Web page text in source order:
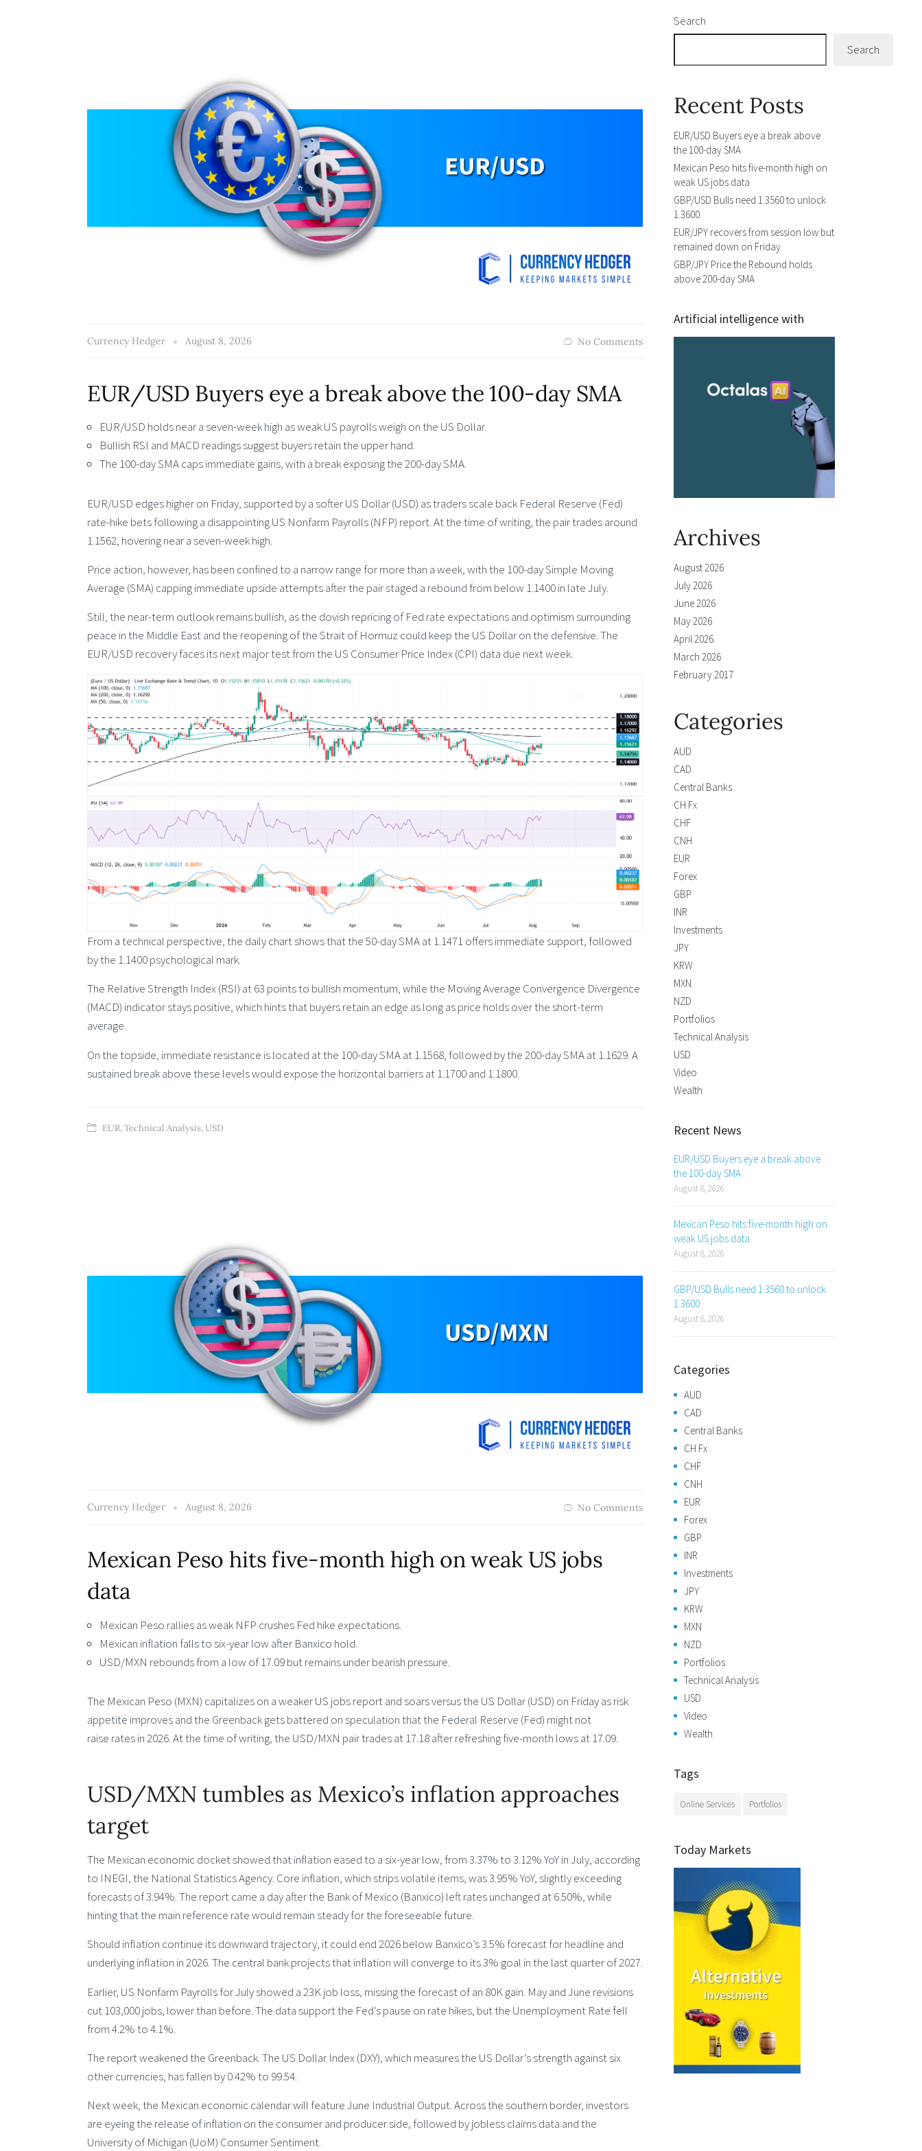
Currency Hedger August 8, 2026 No Comments
EUR/USD Buyers eye a break above the 100-day SMA
EUR/USD holds near a seven-week high as weak US payrolls weigh on the US Dollar.
Bullish RSI and MACD readings suggest buyers retain the upper hand.
The 100-day SMA caps immediate gains, with a break exposing the 200-day SMA.
EUR/USD edges higher on Friday, supported by a softer US Dollar (USD) as traders scale back Federal Reserve (Fed)
rate-hike bets following a disappointing US Nonfarm Payrolls (NFP) report. At the time of writing, the pair trades around
1.1562, hovering near a seven-week high.
Price action, however, has been confined to a narrow range for more than a week, with the 100-day Simple Moving
Average (SMA) capping immediate upside attempts after the pair staged a rebound from below 1.1400 in late July.
Still, the near-term outlook remains bullish, as the dovish repricing of Fed rate expectations and optimism surrounding
peace in the Middle East and the reopening of the Strait of Hormuz could keep the US Dollar on the defensive. The
EUR/USD recovery faces its next major test from the US Consumer Price Index (CPI) data due next week.
From a technical perspective, the daily chart shows that the 50-day SMA at 1.1471 offers immediate support, followed
by the 1.1400 psychological mark.
The Relative Strength Index (RSI) at 63 points to bullish momentum, while the Moving Average Convergence Divergence
(MACD) indicator stays positive, which hints that buyers retain an edge as long as price holds over the short-term
average.
On the topside, immediate resistance is located at the 100-day SMA at 1.1568, followed by the 200-day SMA at 1.1629. A
sustained break above these levels would expose the horizontal barriers at 1.1700 and 1.1800.
EUR,Technical Analysis,USD
Currency Hedger August 8, 2026 No Comments
Mexican Peso hits five-month high on weak US jobs
data
Mexican Peso rallies as weak NFP crushes Fed hike expectations.
Mexican inflation falls to six-year low after Banxico hold.
USD/MXN rebounds from a low of 17.09 but remains under bearish pressure.
The Mexican Peso (MXN) capitalizes on a weaker US jobs report and soars versus the US Dollar (USD) on Friday as risk
appetite improves and the Greenback gets battered on speculation that the Federal Reserve (Fed) might not
raise rates in 2026. At the time of writing, the USD/MXN pair trades at 17.18 after refreshing five-month lows at 17.09.
USD/MXN tumbles as Mexico’s inflation approaches
target
The Mexican economic docket showed that inflation eased to a six-year low, from 3.37% to 3.12% YoY in July, according
to INEGI, the National Statistics Agency. Core inflation, which strips volatile items, was 3.95% YoY, slightly exceeding
forecasts of 3.94%. The report came a day after the Bank of Mexico (Banxico) left rates unchanged at 6.50%, while
hinting that the main reference rate would remain steady for the foreseeable future.
Should inflation continue its downward trajectory, it could end 2026 below Banxico’s 3.5% forecast for headline and
underlying inflation in 2026. The central bank projects that inflation will converge to its 3% goal in the last quarter of 2027.
Earlier, US Nonfarm Payrolls for July showed a 23K job loss, missing the forecast of an 80K gain. May and June revisions
cut 103,000 jobs, lower than before. The data support the Fed’s pause on rate hikes, but the Unemployment Rate fell
from 4.2% to 4.1%.
The report weakened the Greenback. The US Dollar Index (DXY), which measures the US Dollar’s strength against six
other currencies, has fallen by 0.42% to 99.54.
Next week, the Mexican economic calendar will feature June Industrial Output. Across the southern border, investors
are eyeing the release of inflation on the consumer and producer side, followed by jobless claims data and the
University of Michigan (UoM) Consumer Sentiment.
Search
Search
Recent Posts
EUR/USD Buyers eye a break above
the 100-day SMA
Mexican Peso hits five-month high on
weak US jobs data
GBP/USD Bulls need 1.3560 to unlock
1.3600
EUR/JPY recovers from session low but
remained down on Friday
GBP/JPY Price the Rebound holds
above 200-day SMA
Artificial intelligence with
Archives
August 2026
July 2026
June 2026
May 2026
April 2026
March 2026
February 2017
Categories
AUD
CAD
Central Banks
CH Fx
CHF
CNH
EUR
Forex
GBP
INR
Investments
JPY
KRW
MXN
NZD
Portfolios
Technical Analysis
USD
Video
Wealth
Recent News
EUR/USD Buyers eye a break above
the 100-day SMA
August 8, 2026
Mexican Peso hits five-month high on
weak US jobs data
August 8, 2026
GBP/USD Bulls need 1.3560 to unlock
1.3600
August 8, 2026
Categories
AUD
CAD
Central Banks
CH Fx
CHF
CNH
EUR
Forex
GBP
INR
Investments
JPY
KRW
MXN
NZD
Portfolios
Technical Analysis
USD
Video
Wealth
Tags
Online Services Portfolios
Today Markets